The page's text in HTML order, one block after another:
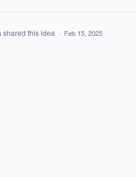
shared this idea · Feb 15, 2025